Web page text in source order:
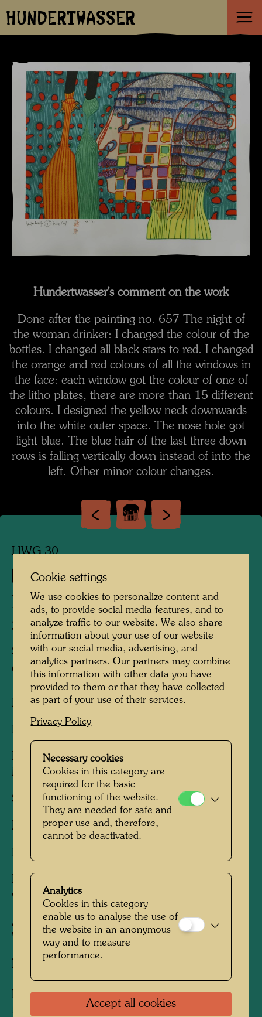
HUNDERTWASSER
Hundertwasser's comment on the work
Done after the painting no. 657 The night of
the woman drinker: I changed the colour of the
bottles. I changed all black stars to red. I changed
the orange and red colours of all the windows in
the face: each window got the colour of one of
the litho plates, there are more than 15 different
colours. I designed the yellow neck downwards
into the white outer space. The nose hole got
light blue. The blue hair of the last three down
rows is falling vertically down instead of into the
left. Other minor colour changes.
HWG 30
660
DIE SCHATTEN DER
STERNE
SHADOW OF THE STARS
OMBRE DES ETOILES
Lithograph,
Lithograph
Published by:Galerie Krugier and
Moos/Kunstverein , Geneva/Berlin , 1967
Sheet:520 x 610 mm
Image:420 x 530 mm
Lithograph in 15 colours
Printed by:
Fernand Mourlot, in cooperation
with Serge, Paris, May, 1967
After work657 THE NIGHT OF THE
WOMAN DRINKER, 1967
Edition:
150, signed and numbered 1-150/150.
In addition 750 unsigned posters were printed
for the exhibition at the Kunstverein, Berlin
Cookie settings
We use cookies to personalize content and
ads, to provide social media features, and to
analyze traffic to our website. We also share
information about your use of our website
with our social media, advertising, and
analytics partners. Our partners may combine
this information with other data you have
provided to them or that they have collected
as part of your use of their services.
Privacy Policy
Necessary cookies
Cookies in this category are
required for the basic
functioning of the website.
They are needed for safe and
proper use and, therefore,
cannot be deactivated.
Analytics
Cookies in this category
enable us to analyse the use of
the website in an anonymous
way and to measure
performance.
Accept all cookies